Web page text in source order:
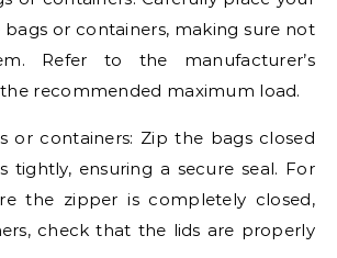
bags or containers, making sure not
Refer to the manufacturer’s
recommended maximum load.
or containers: Zip the bags closed
tightly, ensuring a secure seal. For
the zipper is completely closed,
check that the lids are properly